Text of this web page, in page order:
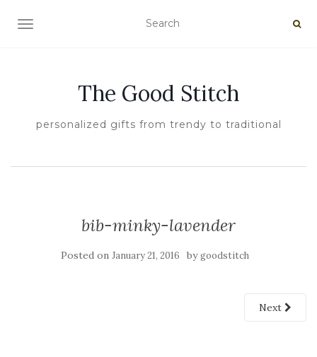
TOGGLE NAVIGATION
The Good Stitch
personalized gifts from trendy to traditional
bib-minky-lavender
Posted on January 21, 2016 bygoodstitch
Next